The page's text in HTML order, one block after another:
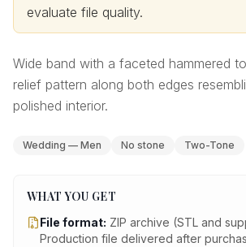
evaluate file quality.
Wide band with a faceted hammered
relief pattern along both edges
polished interior.
Wedding — Men No stone Two-Tone
WHAT YOU GET
File format: ZIP archive (STL and
Production file delivered after